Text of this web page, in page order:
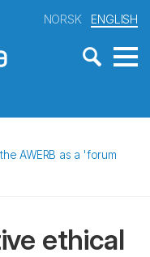
NORSK ENGLISH
AWERB as a 'forum
ethical